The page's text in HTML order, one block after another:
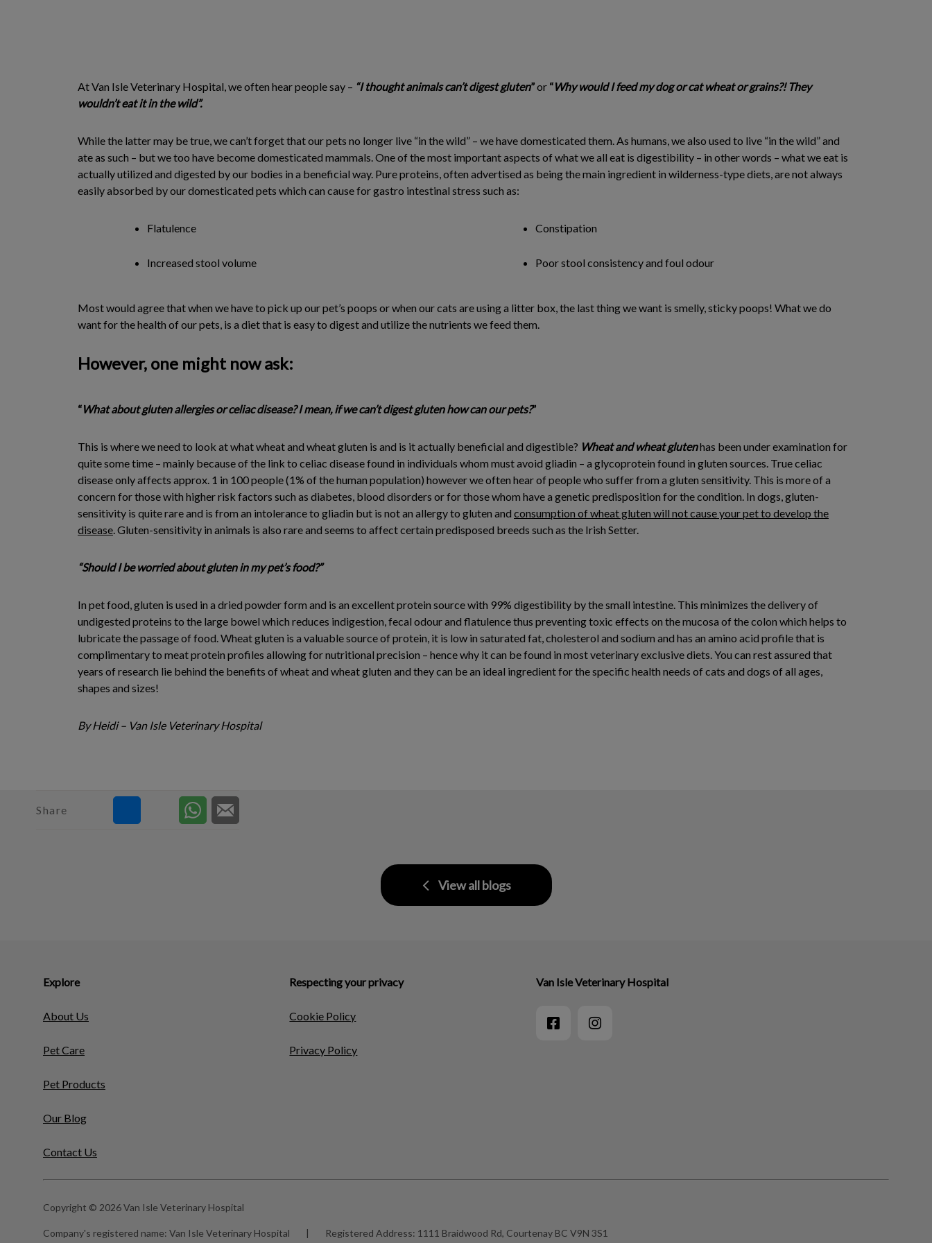
At Van Isle Veterinary Hospital, we often hear people say – “I thought animals can’t digest gluten”or “Why would I feed my dog or cat wheat or grains?! They
wouldn’t eat it in the wild”.
While the latter may be true, we can’t forget that our pets no longer live “in the wild” – we have domesticated them. As humans, we also used to live “in the wild” and
ate as such – but we too have become domesticated mammals. One of the most important aspects of what we all eat is digestibility – in other words – what we eat is
actually utilized and digested by our bodies in a beneficial way. Pure proteins, often advertised as being the main ingredient in wilderness-type diets, are not always
easily absorbed by our domesticated pets which can cause for gastro intestinal stress such as:
Flatulence Constipation
Increased stool volume Poor stool consistency and foul odour
Most would agree that when we have to pick up our pet’s poops or when our cats are using a litter box, the last thing we want is smelly, sticky poops! What we do
want for the health of our pets, is a diet that is easy to digest and utilize the nutrients we feed them.
However, one might now ask:
“What about gluten allergies or celiac disease? I mean, if we can’t digest gluten how can our pets?”
This is where we need to look at what wheat and wheat gluten is and is it actually beneficial and digestible? Wheat and wheat glutenhas been under examination for
quite some time – mainly because of the link to celiac disease found in individuals whom must avoid gliadin – a glycoprotein found in gluten sources. True celiac
disease only affects approx. 1 in 100 people (1% of the human population) however we often hear of people who suffer from a gluten sensitivity. This is more of a
concern for those with higher risk factors such as diabetes, blood disorders or for those whom have a genetic predisposition for the condition. In dogs, gluten-
sensitivity is quite rare and is from an intolerance to gliadin but is not an allergy to gluten and consumption of wheat gluten will not cause your pet to develop the
disease. Gluten-sensitivity in animals is also rare and seems to affect certain predisposed breeds such as the Irish Setter.
“Should I be worried about gluten in my pet’s food?”
In pet food, gluten is used in a dried powder form and is an excellent protein source with 99% digestibility by the small intestine. This minimizes the delivery of
undigested proteins to the large bowel which reduces indigestion, fecal odour and flatulence thus preventing toxic effects on the mucosa of the colon which helps to
lubricate the passage of food. Wheat gluten is a valuable source of protein, it is low in saturated fat, cholesterol and sodium and has an amino acid profile that is
complimentary to meat protein profiles allowing for nutritional precision – hence why it can be found in most veterinary exclusive diets. You can rest assured that
years of research lie behind the benefits of wheat and wheat gluten and they can be an ideal ingredient for the specific health needs of cats and dogs of all ages,
shapes and sizes!
By Heidi – Van Isle Veterinary Hospital
Share
View all blogs
Explore
About Us
Pet Care
Pet Products
Our Blog
Contact Us
Respecting your privacy
Cookie Policy
Privacy Policy
Van Isle Veterinary Hospital
Copyright © 2026 Van Isle Veterinary Hospital
Company's registered name: Van Isle Veterinary Hospital | Registered Address: 1111 Braidwood Rd, Courtenay BC V9N 3S1